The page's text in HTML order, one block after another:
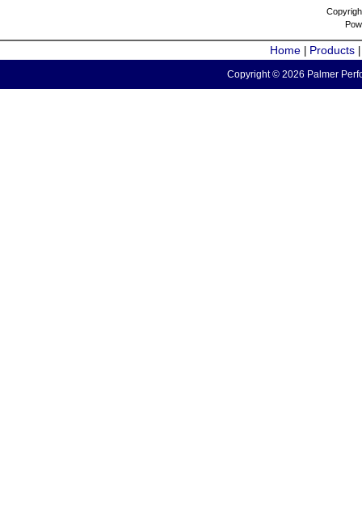
Home Products
Copyright © 2026 Palmer